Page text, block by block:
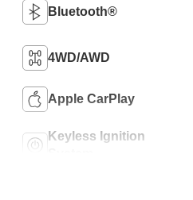
Bluetooth®
4WD/AWD
Apple CarPlay
Keyless Ignition